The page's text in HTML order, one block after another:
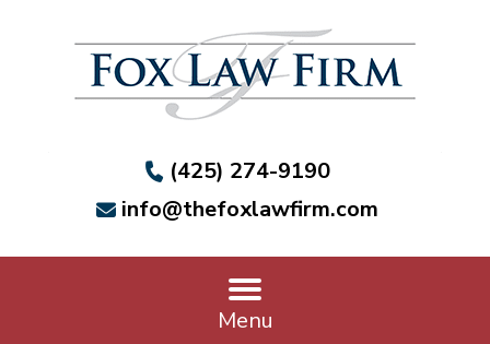
(425) 274-9190
info@thefoxlawfirm.com
Menu